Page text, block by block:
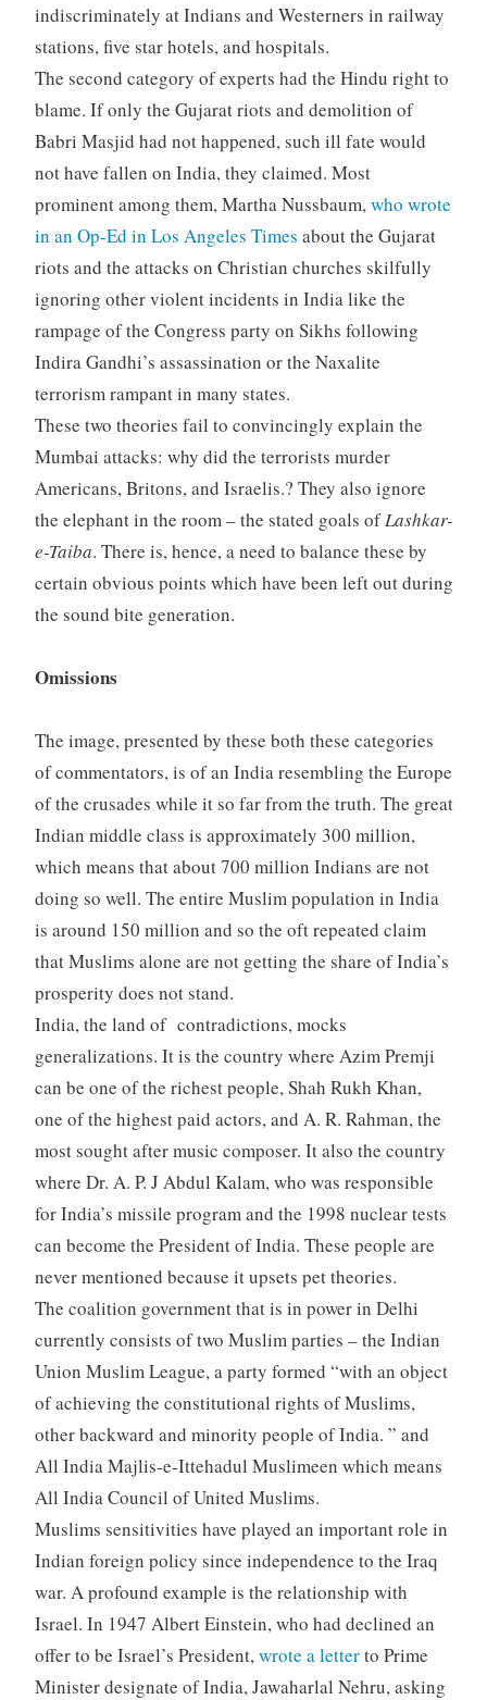
indiscriminately at Indians and Westerners in railway
stations, five star hotels, and hospitals.
The second category of experts had the Hindu right to
blame. If only the Gujarat riots and demolition of
Babri Masjid had not happened, such ill fate would
not have fallen on India, they claimed. Most
prominent among them, Martha Nussbaum,who wrote
in an Op-Ed in Los Angeles Times about the Gujarat
riots and the attacks on Christian churches skilfully
ignoring other violent incidents in India like the
rampage of the Congress party on Sikhs following
Indira Gandhi’s assassination or the Naxalite
terrorism rampant in many states.
These two theories fail to convincingly explain the
Mumbai attacks: why did the terrorists murder
Americans, Britons, and Israelis.? They also ignore
the elephant in the room – the stated goals ofLashkar-
e-Taiba. There is, hence, a need to balance these by
certain obvious points which have been left out during
the sound bite generation.
Omissions
The image, presented by these both these categories
of commentators, is of an India resembling the Europe
of the crusades while it so far from the truth. The great
Indian middle class is approximately 300 million,
which means that about 700 million Indians are not
doing so well. The entire Muslim population in India
is around 150 million and so the oft repeated claim
that Muslims alone are not getting the share of India’s
prosperity does not stand.
India, the land of contradictions, mocks
generalizations. It is the country where Azim Premji
can be one of the richest people, Shah Rukh Khan,
one of the highest paid actors, and A. R. Rahman, the
most sought after music composer. It also the country
where Dr. A. P. J Abdul Kalam, who was responsible
for India’s missile program and the 1998 nuclear tests
can become the President of India. These people are
never mentioned because it upsets pet theories.
The coalition government that is in power in Delhi
currently consists of two Muslim parties – the Indian
Union Muslim League, a party formed “with an object
of achieving the constitutional rights of Muslims,
other backward and minority people of India. ” and
All India Majlis-e-Ittehadul Muslimeen which means
All India Council of United Muslims.
Muslims sensitivities have played an important role in
Indian foreign policy since independence to the Iraq
war. A profound example is the relationship with
Israel. In 1947 Albert Einstein, who had declined an
offer to be Israel’s President,wrote a letterto Prime
Minister designate of India, Jawaharlal Nehru, asking